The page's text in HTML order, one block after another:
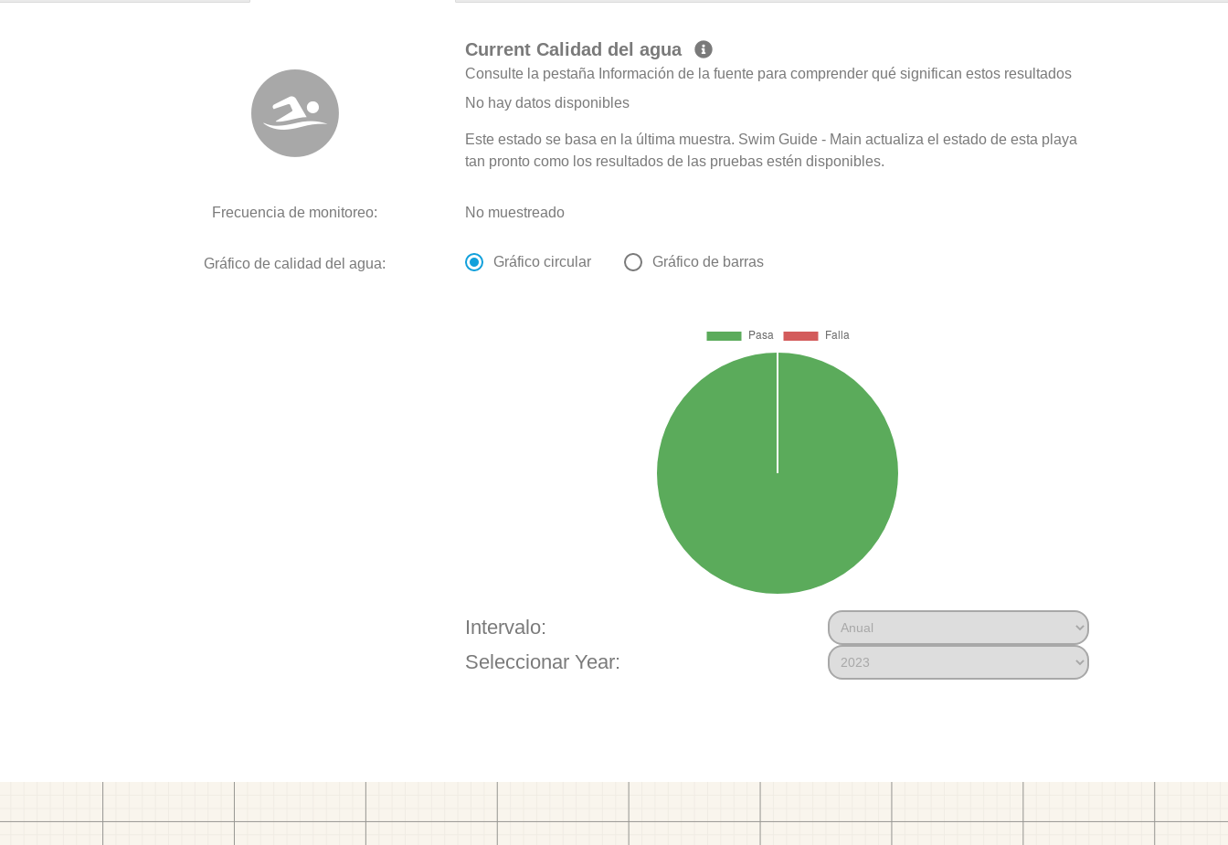
Current Calidad del agua
Consulte la pestaña Información de la fuente para comprender qué significan estos resultados
No hay datos disponibles
Este estado se basa en la última muestra. Swim Guide - Main actualiza el estado de esta playa
tan pronto como los resultados de las pruebas estén disponibles.
Frecuencia de monitoreo: No muestreado
Gráfico de calidad del agua: Gráfico circular Gráfico de barras
Intervalo:
Seleccionar Year: